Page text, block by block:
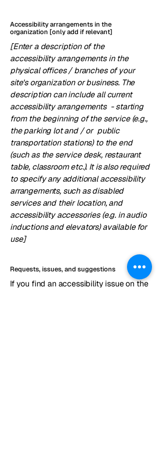
Accessibility arrangements in the
organization [only add if relevant]
[Enter a description of the
accessibility arrangements in the
physical offices / branches of your
site's organization or business. The
description can include all current
accessibility arrangements - starting
from the beginning of the service (e.g.,
the parking lot and / or public
transportation stations) to the end
(such as the service desk, restaurant
table, classroom etc.). It is also required
to specify any additional accessibility
arrangements, such as disabled
services and their location, and
accessibility accessories (e.g. in audio
inductions and elevators) available for
use]
Requests, issues, and suggestions
If you find an accessibility issue on the